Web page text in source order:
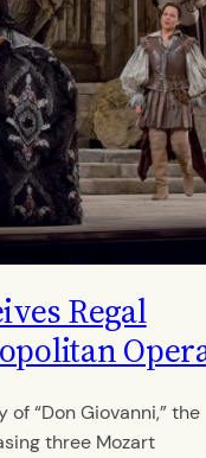
Regal
“Don Giovanni,” the
three Mozart